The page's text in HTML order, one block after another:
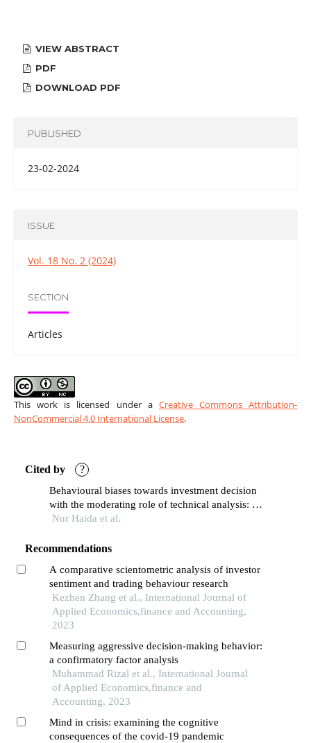
VIEW ABSTRACT
PDF
DOWNLOAD PDF
PUBLISHED
23-02-2024
ISSUE
Vol. 18 No. 2 (2024)
SECTION
Articles
This work is licensed under a Creative Commons Attribution-
NonCommercial 4.0 International License.
Cited by ?
Behavioural biases towards investment decision
with the moderating role of technical analysis: a
conceptual paper
Nur Haida et al.
Recommendations
A comparative scientometric analysis of investor
sentiment and trading behaviour research
Kezhen Zhang et al., International Journal of
Applied Economics,finance and Accounting,
2023
Measuring aggressive decision-making behavior:
a confirmatory factor analysis
Muhammad Rizal et al., International Journal
of Applied Economics,finance and
Accounting, 2023
Mind in crisis: examining the cognitive
consequences of the covid-19 pandemic